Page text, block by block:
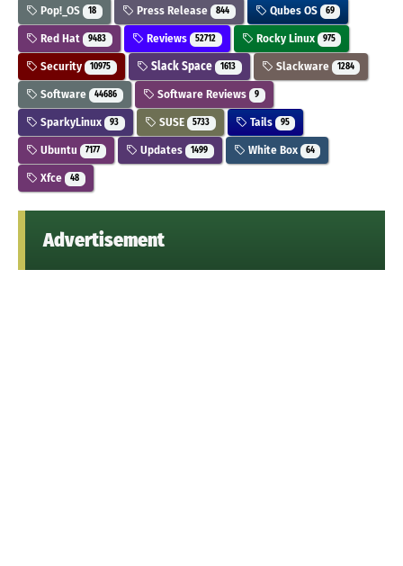
Pop!_OS 18 Press Release 844 Qubes OS 69
Red Hat 9483 Reviews 52712 Rocky Linux 975
Security 10975 Slack Space 1613 Slackware 1284
Software 44686 Software Reviews 9
SparkyLinux 93 SUSE 5733 Tails 95
Ubuntu 7177 Updates 1499 White Box 64
Xfce 48
Advertisement